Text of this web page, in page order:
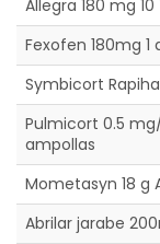
Allegra 180 mg
Fexofen 180mg
Symbicort
Pulmicort 0.5
ampollas
Mometasyn 18 g
Abrilar jarabe